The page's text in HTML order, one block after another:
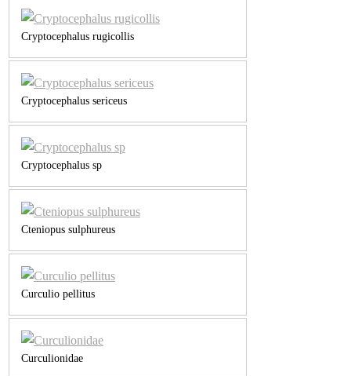
Cryptocephalus rugicollis
Cryptocephalus sericeus
Cryptocephalus sp
Cteniopus sulphureus
Curculio pellitus
Curculionidae